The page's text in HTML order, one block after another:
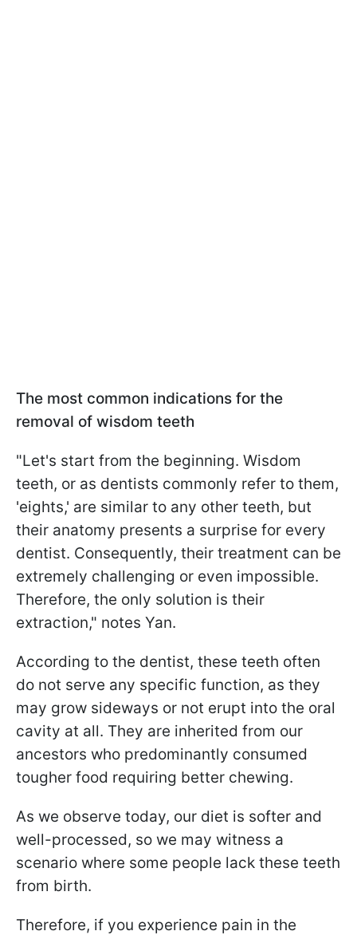
The most common indications for the
removal of wisdom teeth
"Let's start from the beginning. Wisdom
teeth, or as dentists commonly refer to them,
'eights,' are similar to any other teeth, but
their anatomy presents a surprise for every
dentist. Consequently, their treatment can be
extremely challenging or even impossible.
Therefore, the only solution is their
extraction," notes Yan.
According to the dentist, these teeth often
do not serve any specific function, as they
may grow sideways or not erupt into the oral
cavity at all. They are inherited from our
ancestors who predominantly consumed
tougher food requiring better chewing.
As we observe today, our diet is softer and
well-processed, so we may witness a
scenario where some people lack these teeth
from birth.
Therefore, if you experience pain in the